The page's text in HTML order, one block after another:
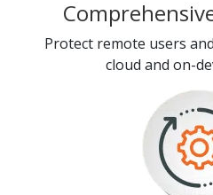
Protect remote users
cloud and on-